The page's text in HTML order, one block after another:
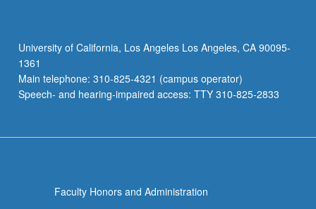
nursing
roles.
Discussion
of…
University of California, Los Angeles Los Angeles, CA 90095-
1361
Main telephone: 310-825-4321 (campus operator)
Speech- and hearing-impaired access: TTY 310-825-2833
Faculty Honors and Administration